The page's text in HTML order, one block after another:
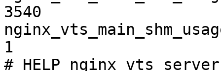
3540
1
# HELP